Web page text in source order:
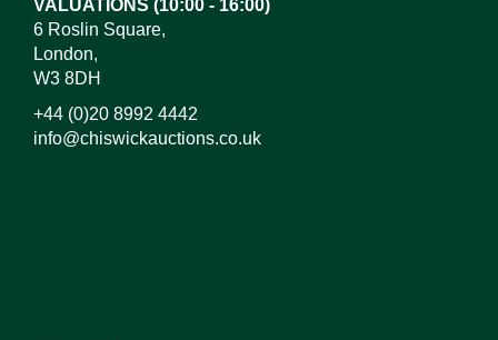
VALUATIONS (10:00 - 16:00)
6 Roslin Square,
London,
W3 8DH
+44 (0)20 8992 4442
info@chiswickauctions.co.uk